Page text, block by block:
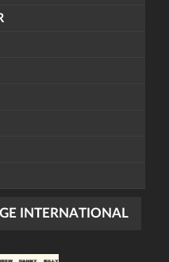
INTERNATIONAL